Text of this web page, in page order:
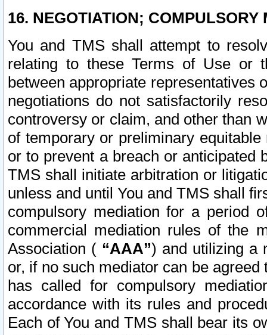
16. NEGOTIATION; COMPULSORY
You and TMS shall attempt to
relating to these Terms of Use or
between appropriate representatives
negotiations do not satisfactorily
controversy or claim, and other than
of temporary or preliminary
or to prevent a breach or anticipated
TMS shall initiate arbitration or
unless and until You and TMS shall
compulsory mediation for a period
commercial mediation rules of the
Association ( “AAA”) and utilizing a
or, if no such mediator can be
has called for compulsory
accordance with its rules and
Each of You and TMS shall bear its